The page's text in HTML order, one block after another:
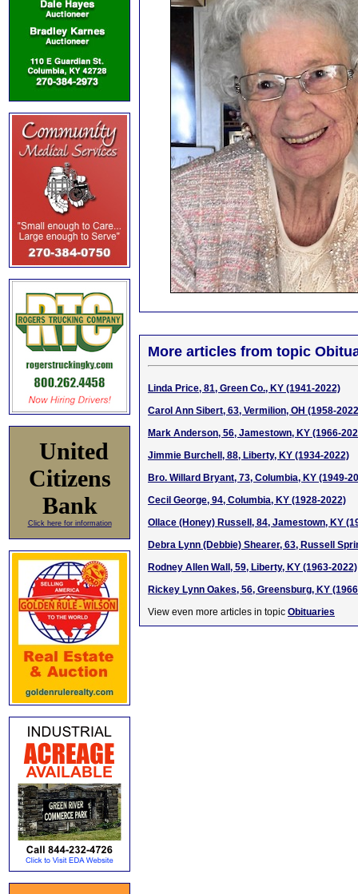
United
Citizens
Bank
Click here for information
More articles from topic
Linda Price, 81, Green Co., KY (1941-2022)
Carol Ann Sibert, 63, Vermilion, OH (1958-
Mark Anderson, 56, Jamestown, KY (1966-
Jimmie Burchell, 88, Liberty, KY (1934-2022)
Bro. Willard Bryant, 73, Columbia, KY (1949-
Cecil George, 94, Columbia, KY (1928-2022)
Ollace (Honey) Russell, 84, Jamestown, KY
Debra Lynn (Debbie) Shearer, 63, Russell
Rodney Allen Wall, 59, Liberty, KY (1963-2022)
Rickey Lynn Oakes, 56, Greensburg, KY
View even more articles in topic Obituaries